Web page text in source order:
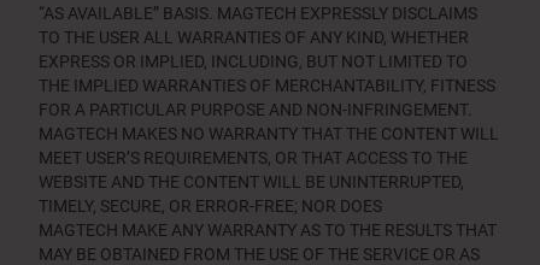
“AS AVAILABLE” BASIS. MAGTECH EXPRESSLY DISCLAIMS
TO THE USER ALL WARRANTIES OF ANY KIND, WHETHER
EXPRESS OR IMPLIED, INCLUDING, BUT NOT LIMITED TO
THE IMPLIED WARRANTIES OF MERCHANTABILITY, FITNESS
FOR A PARTICULAR PURPOSE AND NON-INFRINGEMENT.
MAGTECH MAKES NO WARRANTY THAT THE CONTENT WILL
MEET USER’S REQUIREMENTS, OR THAT ACCESS TO THE
WEBSITE AND THE CONTENT WILL BE UNINTERRUPTED,
TIMELY, SECURE, OR ERROR-FREE; NOR DOES
MAGTECH MAKE ANY WARRANTY AS TO THE RESULTS THAT
MAY BE OBTAINED FROM THE USE OF THE SERVICE OR AS